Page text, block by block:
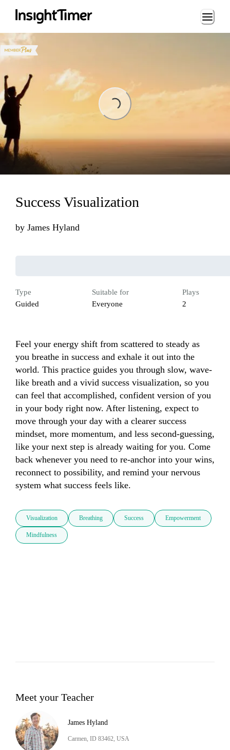
Loading...
Success Visualization
by James Hyland
Type
Guided
Suitable for
Everyone
Plays
2
Feel your energy shift from scattered to steady as
you breathe in success and exhale it out into the
world. This practice guides you through slow, wave-
like breath and a vivid success visualization, so you
can feel that accomplished, confident version of you
in your body right now. After listening, expect to
move through your day with a clearer success
mindset, more momentum, and less second-guessing,
like your next step is already waiting for you. Come
back whenever you need to re-anchor into your wins,
reconnect to possibility, and remind your nervous
system what success feels like.
Visualization Breathing Success Empowerment
Mindfulness
Meet your Teacher
James Hyland
Carmen, ID 83462, USA